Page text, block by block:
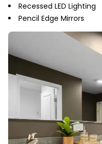
Recessed LED Lighting
Pencil Edge Mirrors